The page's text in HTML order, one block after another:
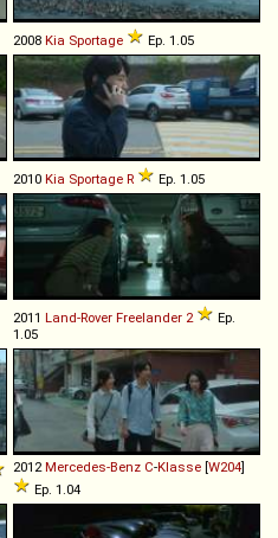
2008 Kia Sportage Ep. 1.05
2010 Kia Sportage R Ep. 1.05
2011 Land-Rover Freelander 2
Ep.
1.05
2012Mercedes-Benz C-Klasse [W204]
Ep. 1.04